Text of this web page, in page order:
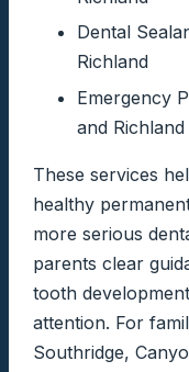
Dental
Richland
Emergency
and Richland
These services
healthy
more serious
parents clear
tooth
attention. For
Southridge,